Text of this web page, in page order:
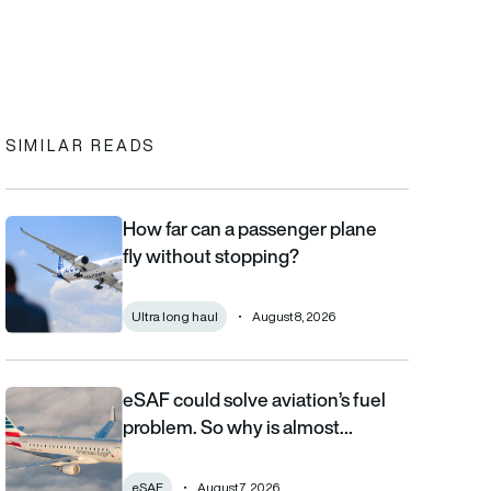
clipboard
SIMILAR READS
How far can a passenger plane fly without stopping?
How far can a passenger plane
fly without stopping?
Ultra long haul August 8, 2026
eSAF could solve aviation’s fuel problem. So why is almost
eSAF could solve aviation’s fuel
problem. So why is almost…
eSAF August 7, 2026